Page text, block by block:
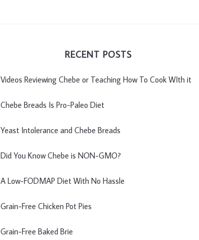
RECENT POSTS
Videos Reviewing Chebe or Teaching How To Cook WIth it
Chebe Breads Is Pro-Paleo Diet
Yeast Intolerance and Chebe Breads
Did You Know Chebe is NON-GMO?
A Low-FODMAP Diet With No Hassle
Grain-Free Chicken Pot Pies
Grain-Free Baked Brie